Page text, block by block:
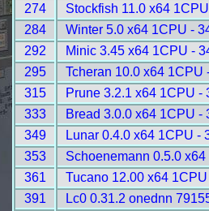
274
Stockfish 11.0 x64
284
Winter 5.0 x64 1CPU -
292
Minic 3.45 x64 1CPU -
295
Tcheran 10.0 x64 1CPU
315
Prune 3.2.1 x64 1CPU -
333
Bread 3.0.0 x64 1CPU -
349
Lunar 0.4.0 x64 1CPU -
353
Schoenemann 0.5.0
361
Tucano 12.00 x64
391
Lc0 0.31.2 onednn